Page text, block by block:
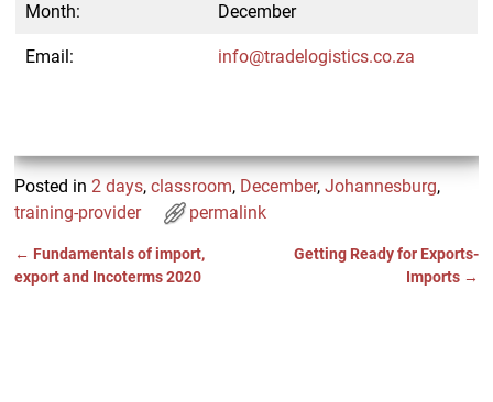
Month: December
Email: info@tradelogistics.co.za
Posted in 2 days,classroom, December,Johannesburg,
training-provider
permalink
Post navigation
← Fundamentals of import,
export and Incoterms 2020
Getting Ready for Exports-
Imports →